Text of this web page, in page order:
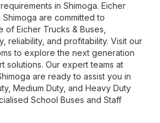
in Shimoga. Eicher
Shimoga are committed to
Eicher Trucks & Buses,
reliability, and profitability. Visit our
to explore the next generation
solutions. Our expert teams at
are ready to assist you in
Medium Duty, and Heavy Duty
School Buses and Staff